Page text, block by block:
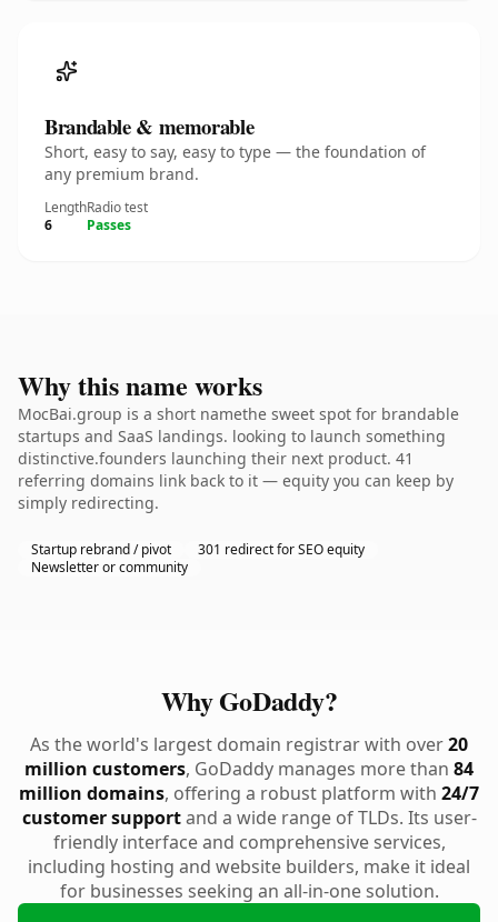
Brandable & memorable
Short, easy to say, easy to type — the foundation of
any premium brand.
Length
6
Radio test
Passes
Why this name works
MocBai.group is a short namethe sweet spot for brandable
startups and SaaS landings. looking to launch something
distinctive.founders launching their next product. 41
referring domains link back to it — equity you can keep by
simply redirecting.
Startup rebrand / pivot
301 redirect for SEO equity
Newsletter or community
Why GoDaddy?
As the world's largest domain registrar with over20
million customers, GoDaddy manages more than 84
million domains, offering a robust platform with 24/7
customer supportand a wide range of TLDs. Its user-
friendly interface and comprehensive services,
including hosting and website builders, make it ideal
for businesses seeking an all-in-one solution.